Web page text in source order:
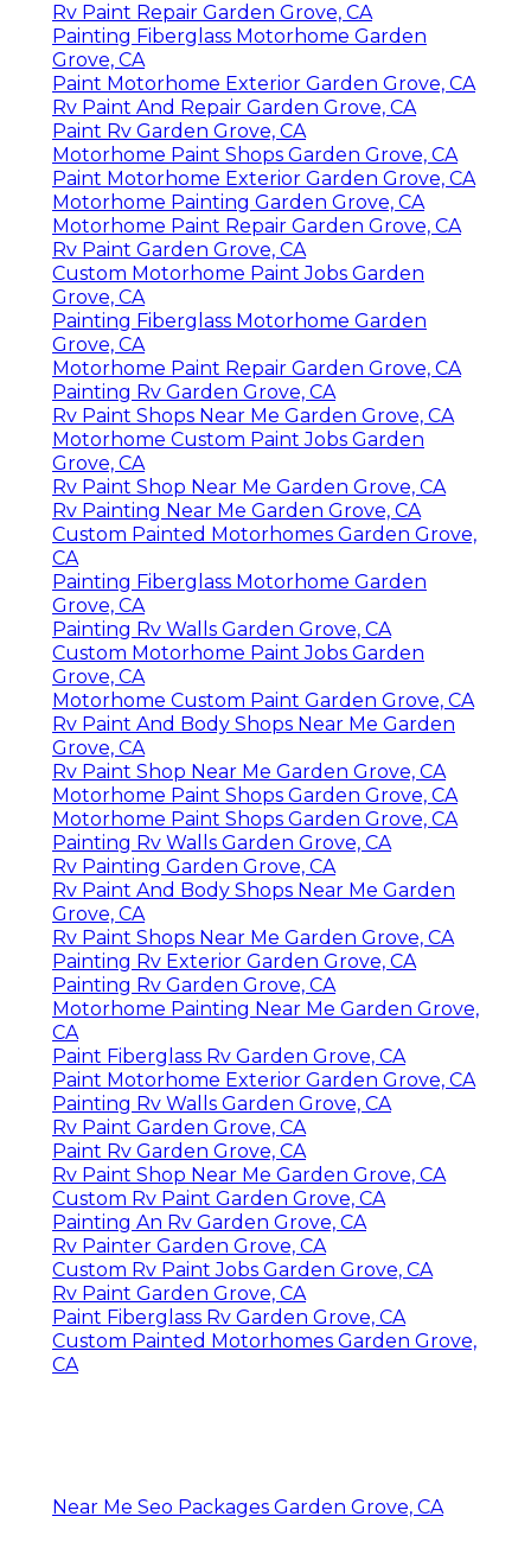
Rv Paint Repair Garden Grove, CA
Painting Fiberglass Motorhome Garden
Grove, CA
Paint Motorhome Exterior Garden Grove, CA
Rv Paint And Repair Garden Grove, CA
Paint Rv Garden Grove, CA
Motorhome Paint Shops Garden Grove, CA
Paint Motorhome Exterior Garden Grove, CA
Motorhome Painting Garden Grove, CA
Motorhome Paint Repair Garden Grove, CA
Rv Paint Garden Grove, CA
Custom Motorhome Paint Jobs Garden
Grove, CA
Painting Fiberglass Motorhome Garden
Grove, CA
Motorhome Paint Repair Garden Grove, CA
Painting Rv Garden Grove, CA
Rv Paint Shops Near Me Garden Grove, CA
Motorhome Custom Paint Jobs Garden
Grove, CA
Rv Paint Shop Near Me Garden Grove, CA
Rv Painting Near Me Garden Grove, CA
Custom Painted Motorhomes Garden Grove,
CA
Painting Fiberglass Motorhome Garden
Grove, CA
Painting Rv Walls Garden Grove, CA
Custom Motorhome Paint Jobs Garden
Grove, CA
Motorhome Custom Paint Garden Grove, CA
Rv Paint And Body Shops Near Me Garden
Grove, CA
Rv Paint Shop Near Me Garden Grove, CA
Motorhome Paint Shops Garden Grove, CA
Motorhome Paint Shops Garden Grove, CA
Painting Rv Walls Garden Grove, CA
Rv Painting Garden Grove, CA
Rv Paint And Body Shops Near Me Garden
Grove, CA
Rv Paint Shops Near Me Garden Grove, CA
Painting Rv Exterior Garden Grove, CA
Painting Rv Garden Grove, CA
Motorhome Painting Near Me Garden Grove,
CA
Paint Fiberglass Rv Garden Grove, CA
Paint Motorhome Exterior Garden Grove, CA
Painting Rv Walls Garden Grove, CA
Rv Paint Garden Grove, CA
Paint Rv Garden Grove, CA
Rv Paint Shop Near Me Garden Grove, CA
Custom Rv Paint Garden Grove, CA
Painting An Rv Garden Grove, CA
Rv Painter Garden Grove, CA
Custom Rv Paint Jobs Garden Grove, CA
Rv Paint Garden Grove, CA
Paint Fiberglass Rv Garden Grove, CA
Custom Painted Motorhomes Garden Grove,
CA
Near Me Seo Packages Garden Grove, CA